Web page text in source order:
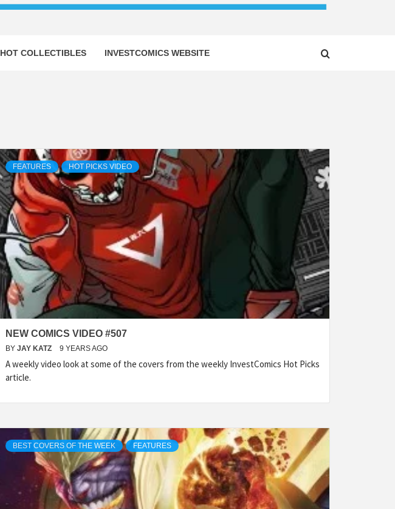
HOT COLLECTIBLES INVESTCOMICS WEBSITE
FEATURES HOT PICKS VIDEO
NEW COMICS VIDEO #507
BY JAY KATZ 9 YEARS AGO
A weekly video look at some of the covers from the weekly InvestComics Hot Picks
article.
BEST COVERS OF THE WEEK FEATURES